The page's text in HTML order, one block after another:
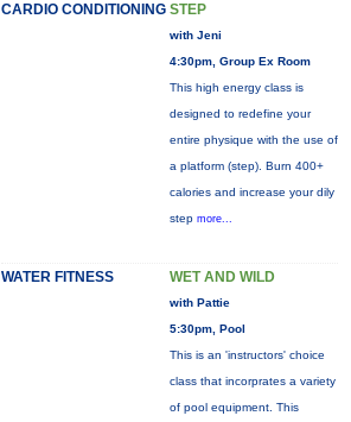
CARDIO CONDITIONING STEP
with Jeni
4:30pm, Group Ex Room
This high energy class is
designed to redefine your
entire physique with the use of
a platform (step). Burn 400+
calories and increase your dily
step more...
WATER FITNESS WET AND WILD
with Pattie
5:30pm, Pool
This is an 'instructors' choice
class that incorprates a variety
of pool equipment. This